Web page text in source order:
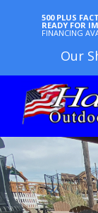
500 PLUS
READY FOR
FINANCING
Our